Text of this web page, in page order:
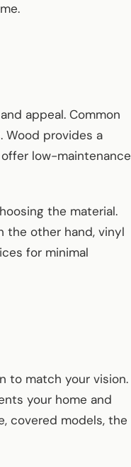
appeal. Common
Wood provides a
low-maintenance
the material.
the other hand, vinyl
for minimal
to match your vision.
your home and
covered models, the